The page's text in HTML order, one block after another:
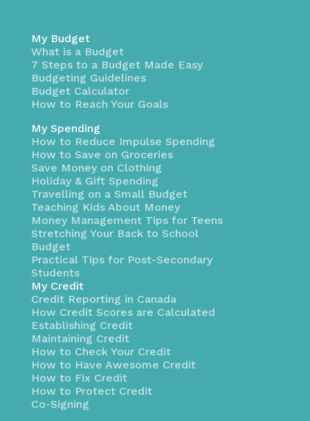
My Budget
What is a Budget
7 Steps to a Budget Made Easy
Budgeting Guidelines
Budget Calculator
How to Reach Your Goals
My Spending
How to Reduce Impulse Spending
How to Save on Groceries
Save Money on Clothing
Holiday & Gift Spending
Travelling on a Small Budget
Teaching Kids About Money
Money Management Tips for Teens
Stretching Your Back to School
Budget
Practical Tips for Post-Secondary
Students
My Credit
Credit Reporting in Canada
How Credit Scores are Calculated
Establishing Credit
Maintaining Credit
How to Check Your Credit
How to Have Awesome Credit
How to Fix Credit
How to Protect Credit
Co-Signing